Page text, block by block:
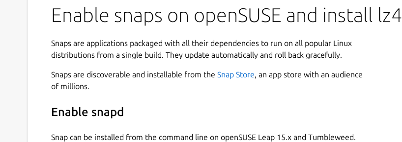
Enable snaps on openSUSE and install lz4
Snaps are applications packaged with all their dependencies to run on all popular Linux
distributions from a single build. They update automatically and roll back gracefully.
Snaps are discoverable and installable from the Snap Store, an app store with an audience
of millions.
Enable snapd
Snap can be installed from the command line on openSUSE Leap 15.x and Tumbleweed.